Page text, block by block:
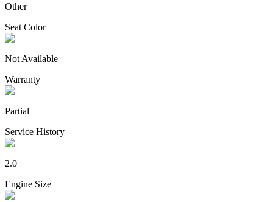
Other
Seat Color
Not Available
Warranty
Partial
Service History
2.0
Engine Size